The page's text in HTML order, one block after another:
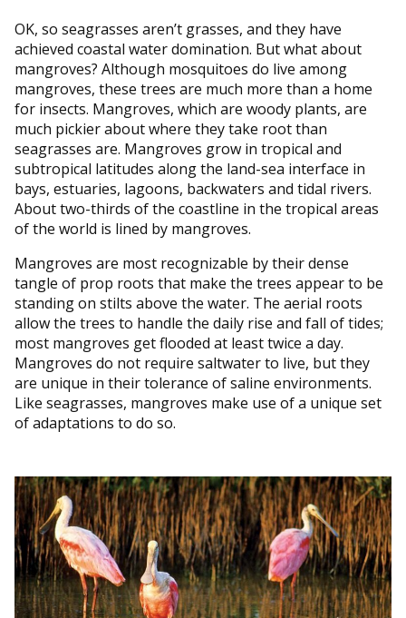
OK, so seagrasses aren’t grasses, and they have
achieved coastal water domination. But what about
mangroves? Although mosquitoes do live among
mangroves, these trees are much more than a home
for insects. Mangroves, which are woody plants, are
much pickier about where they take root than
seagrasses are. Mangroves grow in tropical and
subtropical latitudes along the land-sea interface in
bays, estuaries, lagoons, backwaters and tidal rivers.
About two-thirds of the coastline in the tropical areas
of the world is lined by mangroves.
Mangroves are most recognizable by their dense
tangle of prop roots that make the trees appear to be
standing on stilts above the water. The aerial roots
allow the trees to handle the daily rise and fall of tides;
most mangroves get flooded at least twice a day.
Mangroves do not require saltwater to live, but they
are unique in their tolerance of saline environments.
Like seagrasses, mangroves make use of a unique set
of adaptations to do so.